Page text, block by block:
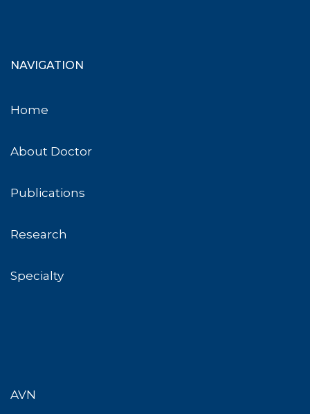
NAVIGATION
Home
About Doctor
Publications
Research
Specialty
AVN